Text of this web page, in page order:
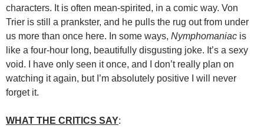
characters. It is often mean-spirited, in a comic way. Von
Trier is still a prankster, and he pulls the rug out from under
us more than once here. In some ways, Nymphomaniac is
like a four-hour long, beautifully disgusting joke. It’s a sexy
void. I have only seen it once, and I don’t really plan on
watching it again, but I’m absolutely positive I will never
forget it.
WHAT THE CRITICS SAY: